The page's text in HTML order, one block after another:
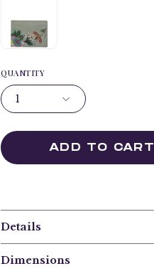
QUANTITY
1
ADD TO CART
Details
Dimensions